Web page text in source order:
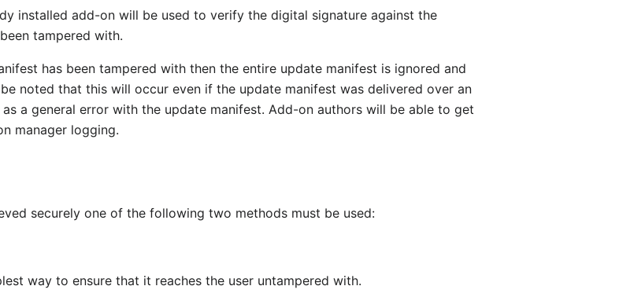
installed add-on will be used to verify the digital signature against the
tampered with.
has been tampered with then the entire update manifest is ignored and
noted that this will occur even if the update manifest was delivered over an
a general error with the update manifest. Add-on authors will be able to get
manager logging.
securely one of the following two methods must be used:
way to ensure that it reaches the user untampered with.